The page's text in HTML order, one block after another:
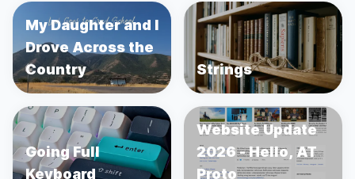
My Daughter and I
Drove Across the
Country
Strings
Going Full
Keyboard
Website Update
2026 - Hello, AT
Proto